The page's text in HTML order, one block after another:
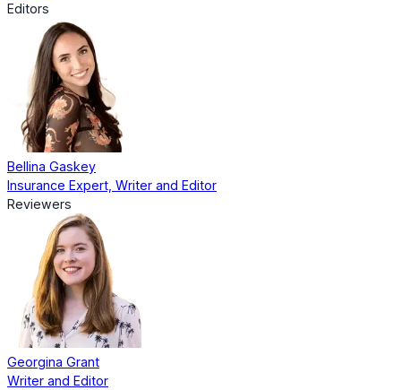
Editors
Bellina Gaskey
Insurance Expert, Writer and Editor
Reviewers
Georgina Grant
Writer and Editor